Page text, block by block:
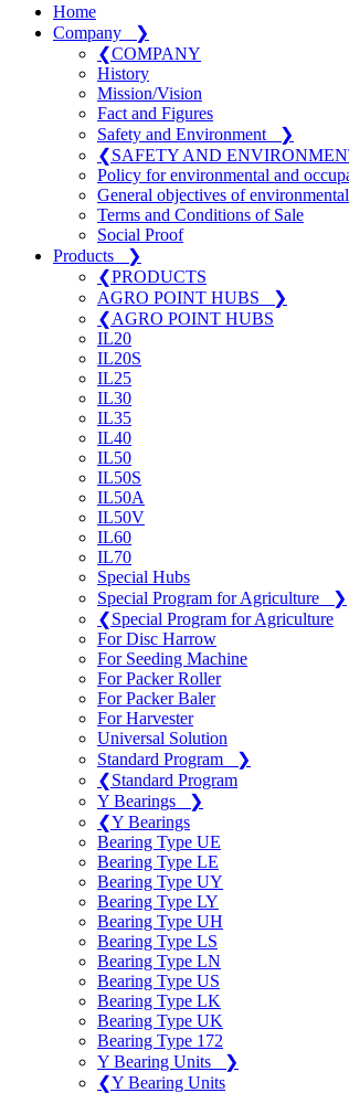
Home
Company
❯
❮COMPANY
History
Mission/Vision
Fact and Figures
Safety and Environment
❯
❮SAFETY AND
Policy for environmental and
General objectives of
Terms and Conditions of Sale
Social Proof
Products
❯
❮PRODUCTS
AGRO POINT HUBS
❯
❮AGRO POINT HUBS
IL20
IL20S
IL25
IL30
IL35
IL40
IL50
IL50S
IL50A
IL50V
IL60
IL70
Special Hubs
Special Program for Agriculture
❯
❮Special Program for Agriculture
For Disc Harrow
For Seeding Machine
For Packer Roller
For Packer Baler
For Harvester
Universal Solution
Standard Program
❯
❮Standard Program
Y Bearings
❯
❮Y Bearings
Bearing Type UE
Bearing Type LE
Bearing Type UY
Bearing Type LY
Bearing Type UH
Bearing Type LS
Bearing Type LN
Bearing Type US
Bearing Type LK
Bearing Type UK
Bearing Type 172
Y Bearing Units
❯
❮Y Bearing Units